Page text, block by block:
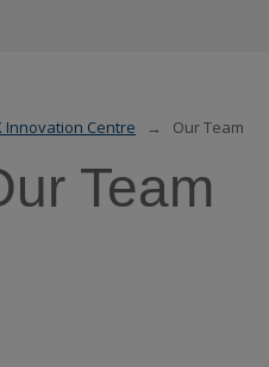
Innovation Centre Our Team
Team